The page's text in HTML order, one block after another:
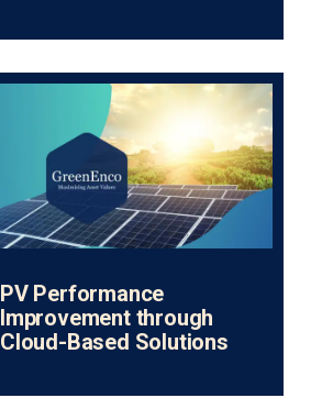
PV Performance
Improvement through
Cloud-Based Solutions